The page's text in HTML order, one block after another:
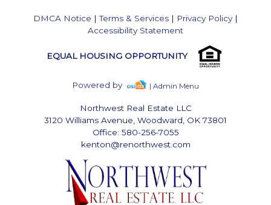
DMCA Notice |Terms & Services | Privacy Policy|
Accessibility Statement
EQUAL HOUSING OPPORTUNITY
Powered by | Admin Menu
Northwest Real Estate LLC
3120 Williams Avenue, Woodward, OK 73801
Office: 580-256-7055
kenton@renorthwest.com